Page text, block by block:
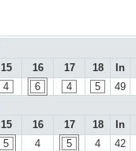
15 16 17 18 In
4 6 4 5 49
15 16 17 18 In
5 4 5 4 42